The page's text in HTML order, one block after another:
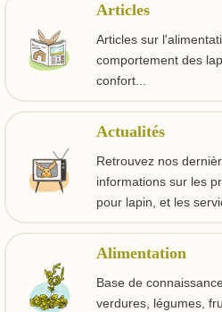
Articles
Articles sur
comportement des
confort...
Actualités
Retrouvez nos
informations sur les
pour lapin, et les
Alimentation
Base de
verdures, légumes,